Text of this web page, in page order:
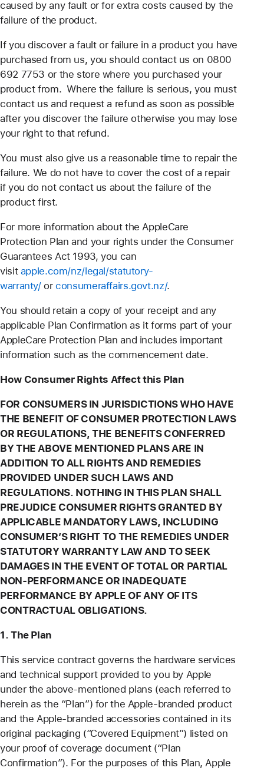
caused by any fault or for extra costs caused by the
failure of the product.
If you discover a fault or failure in a product you have
purchased from us, you should contact us on 0800
692 7753 or the store where you purchased your
product from. Where the failure is serious, you must
contact us and request a refund as soon as possible
after you discover the failure otherwise you may lose
your right to that refund.
You must also give us a reasonable time to repair the
failure. We do not have to cover the cost of a repair
if you do not contact us about the failure of the
product first.
For more information about the AppleCare
Protection Plan and your rights under the Consumer
Guarantees Act 1993, you can
visit apple.com/nz/legal/statutory-
warranty/orconsumeraffairs.govt.nz/.
You should retain a copy of your receipt and any
applicable Plan Confirmation as it forms part of your
AppleCare Protection Plan and includes important
information such as the commencement date.
How Consumer Rights Affect this Plan
FOR CONSUMERS IN JURISDICTIONS WHO HAVE
THE BENEFIT OF CONSUMER PROTECTION LAWS
OR REGULATIONS, THE BENEFITS CONFERRED
BY THE ABOVE MENTIONED PLANS ARE IN
ADDITION TO ALL RIGHTS AND REMEDIES
PROVIDED UNDER SUCH LAWS AND
REGULATIONS. NOTHING IN THIS PLAN SHALL
PREJUDICE CONSUMER RIGHTS GRANTED BY
APPLICABLE MANDATORY LAWS, INCLUDING
CONSUMER’S RIGHT TO THE REMEDIES UNDER
STATUTORY WARRANTY LAW AND TO SEEK
DAMAGES IN THE EVENT OF TOTAL OR PARTIAL
NON-PERFORMANCE OR INADEQUATE
PERFORMANCE BY APPLE OF ANY OF ITS
CONTRACTUAL OBLIGATIONS.
1. The Plan
This service contract governs the hardware services
and technical support provided to you by Apple
under the above-mentioned plans (each referred to
herein as the “Plan”) for the Apple-branded product
and the Apple-branded accessories contained in its
original packaging (“Covered Equipment”) listed on
your proof of coverage document (“Plan
Confirmation”). For the purposes of this Plan, Apple